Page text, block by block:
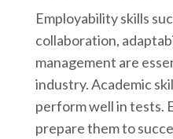
Employability skills
collaboration,
management are
industry. Academic
perform well in tests.
prepare them to